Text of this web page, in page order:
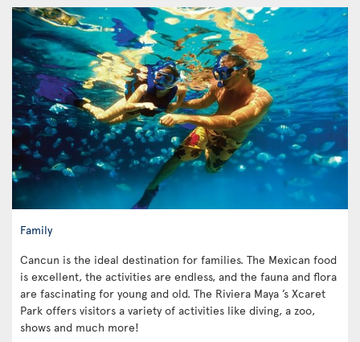
Family
Cancun is the ideal destination for families. The Mexican food
is excellent, the activities are endless, and the fauna and flora
are fascinating for young and old. The Riviera Maya ’s Xcaret
Park offers visitors a variety of activities like diving, a zoo,
shows and much more!